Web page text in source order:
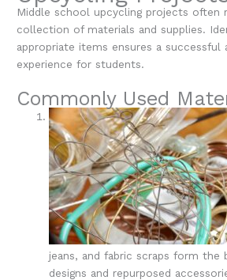
Middle school upcycling projects often
collection of materials and supplies.
appropriate items ensures a successful
experience for students.
Commonly Used
jeans, and fabric scraps form the
designs and repurposed